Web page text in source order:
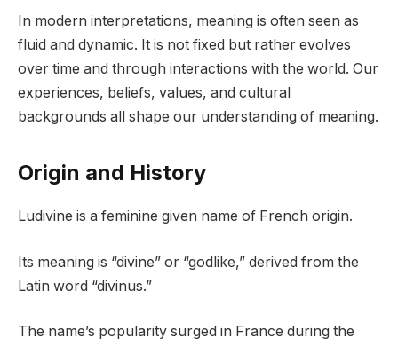
In modern interpretations, meaning is often seen as
fluid and dynamic. It is not fixed but rather evolves
over time and through interactions with the world. Our
experiences, beliefs, values, and cultural
backgrounds all shape our understanding of meaning.
Origin and History
Ludivine is a feminine given name of French origin.
Its meaning is “divine” or “godlike,” derived from the
Latin word “divinus.”
The name’s popularity surged in France during the